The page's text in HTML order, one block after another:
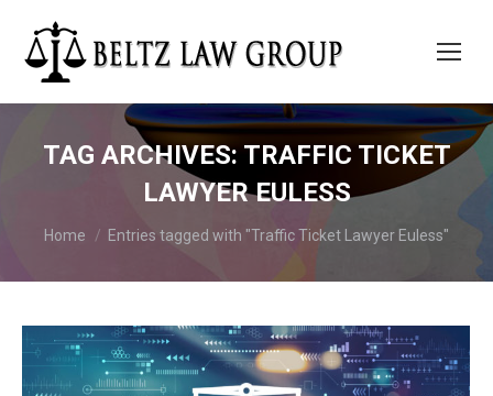
TAG ARCHIVES: TRAFFIC TICKET
LAWYER EULESS
You are here:
Home Entries tagged with "Traffic Ticket Lawyer Euless"